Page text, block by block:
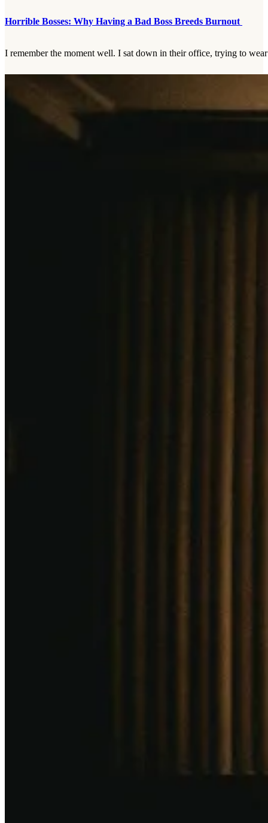
Horrible Bosses: Why Having a Bad Boss Breeds Burnout
I remember the moment well. I sat down in their office, trying to